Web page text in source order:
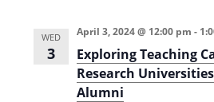
WED
3
Exploring Teaching
Research
Alumni
April 3, 2024 @ 12:00 pm -